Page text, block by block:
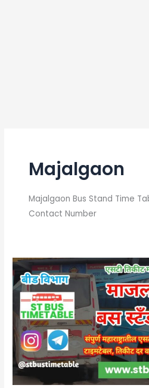
Majalgaon
Majalgaon Bus Stand Time
Contact Number
Majalgaon
Bus
Stand
Time
Table
|
Ticket
Price
|